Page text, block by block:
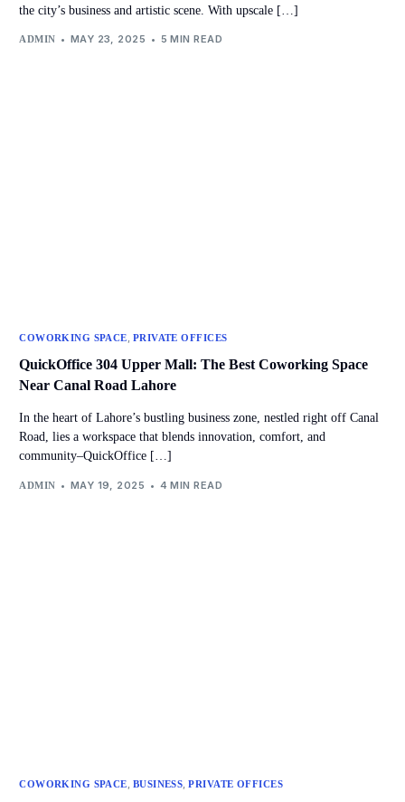
the city’s business and artistic scene. With upscale […]
ADMIN MAY 23, 2025 5 MIN READ
COWORKING SPACE, PRIVATE OFFICES
QuickOffice 304 Upper Mall: The Best Coworking Space
Near Canal Road Lahore
In the heart of Lahore’s bustling business zone, nestled right off Canal
Road, lies a workspace that blends innovation, comfort, and
community–QuickOffice […]
ADMIN MAY 19, 2025 4 MIN READ
COWORKING SPACE, BUSINESS,PRIVATE OFFICES